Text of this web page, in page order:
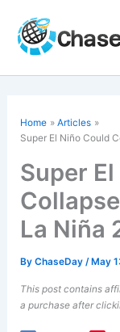
content
Home
Articles
Super El Niño Could
Super
La Niña
ByChaseDay/ May
This post contains
a purchase after